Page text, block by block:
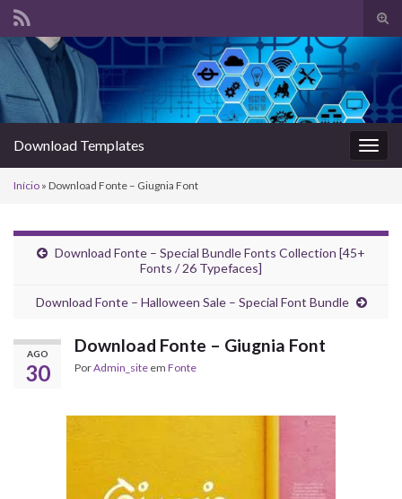
de
Search for:
Download Templates
Início » Download Fonte – Giugnia Font
Download Fonte – Special Bundle Fonts Collection [45+
Fonts / 26 Typefaces]
Download Fonte – Halloween Sale – Special Font Bundle
AGO
30
Download Fonte – Giugnia Font
PorAdmin_site em Fonte